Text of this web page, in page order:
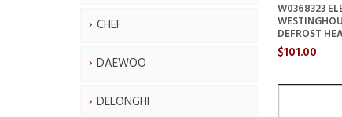
CHEF
DAEWOO
DELONGHI
W0368323
DEFROST
$101.00